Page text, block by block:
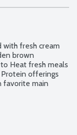
with fresh cream
brown
Heat fresh meals
Protein offerings
favorite main